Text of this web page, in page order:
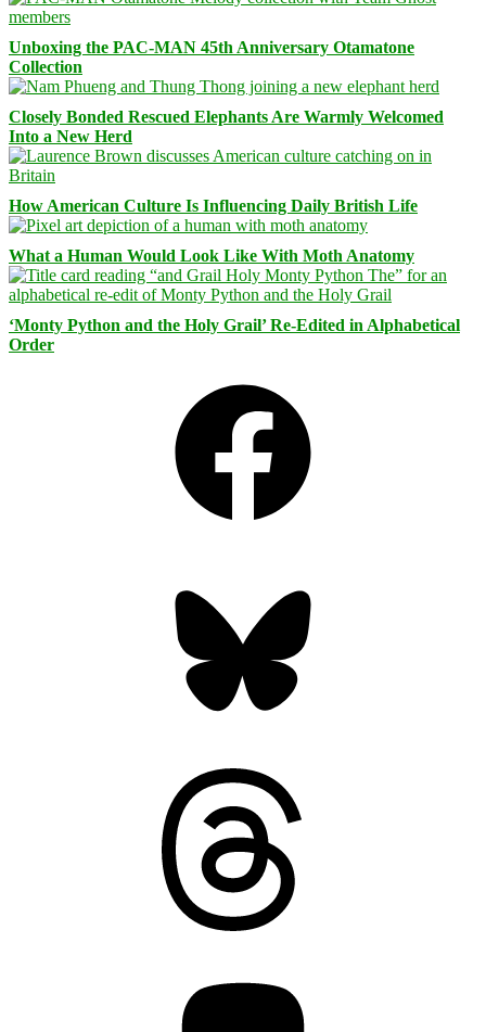
Unboxing the PAC-MAN 45th Anniversary Otamatone
Collection
Closely Bonded Rescued Elephants Are Warmly Welcomed
Into a New Herd
How American Culture Is Influencing Daily British Life
What a Human Would Look Like With Moth Anatomy
‘Monty Python and the Holy Grail’ Re-Edited in Alphabetical
Order